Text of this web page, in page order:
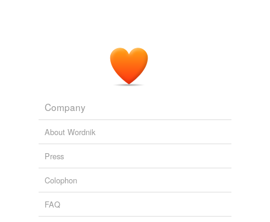
Company
About Wordnik
Press
Colophon
FAQ